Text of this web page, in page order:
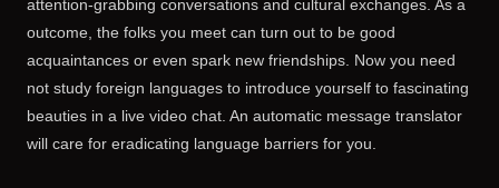
attention-grabbing conversations and cultural exchanges. As a
outcome, the folks you meet can turn out to be good
acquaintances or even spark new friendships. Now you need
not study foreign languages to introduce yourself to fascinating
beauties in a live video chat. An automatic message translator
will care for eradicating language barriers for you.